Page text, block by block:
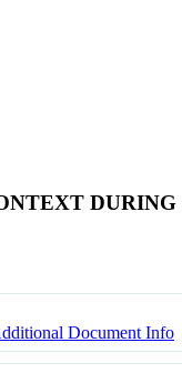
Document Info